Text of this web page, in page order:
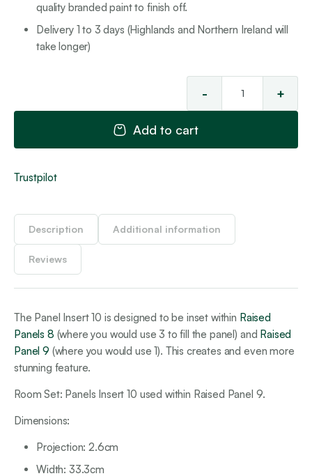
quality branded paint to finish off.
Delivery 1 to 3 days (Highlands and Northern Ireland will
take longer)
- +
Add to cart
Trustpilot
Description Additional information
Reviews
The Panel Insert 10 is designed to be inset within Raised
Panels 8 (where you would use 3 to fill the panel) and Raised
Panel 9 (where you would use 1). This creates and even more
stunning feature.
Room Set: Panels Insert 10 used within Raised Panel 9.
Dimensions:
Projection: 2.6cm
Width: 33.3cm